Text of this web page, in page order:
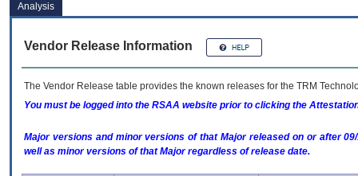
Analysis
Vendor Release Information
The Vendor Release table provides the known releases for the TRM
You must be logged into the RSAA website prior to clicking the
Major versions and minor versions of that Major released on or after
well as minor versions of that Major regardless of release date.